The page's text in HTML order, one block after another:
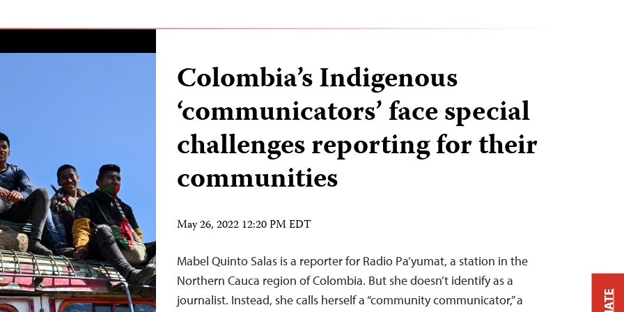
Colombia’s Indigenous
‘communicators’ face special
challenges reporting for their
communities
May 26, 2022 12:20 PM EDT
Mabel Quinto Salas is a reporter for Radio Pa’yumat, a station in the
Northern Cauca region of Colombia. But she doesn’t identify as a
journalist. Instead, she calls herself a “community communicator,” a